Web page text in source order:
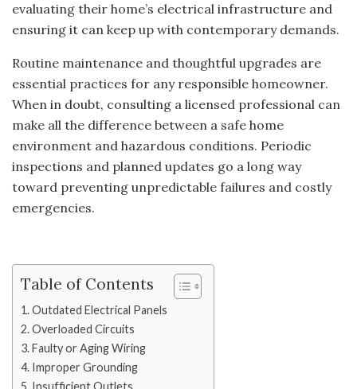
evaluating their home’s electrical infrastructure and
ensuring it can keep up with contemporary demands.
Routine maintenance and thoughtful upgrades are
essential practices for any responsible homeowner.
When in doubt, consulting a licensed professional can
make all the difference between a safe home
environment and hazardous conditions. Periodic
inspections and planned updates go a long way
toward preventing unpredictable failures and costly
emergencies.
Table of Contents
Outdated Electrical Panels
Overloaded Circuits
Faulty or Aging Wiring
Improper Grounding
Insufficient Outlets